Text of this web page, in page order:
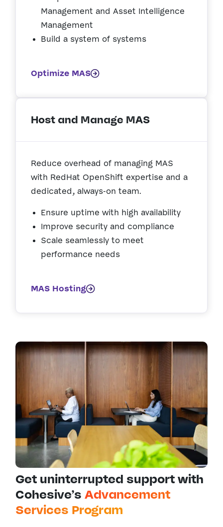
Management and Asset Intelligence
Management
Build a system of systems
Optimize MAS
Host and Manage MAS
Reduce overhead of managing MAS
with RedHat OpenShift expertise and a
dedicated, always-on team.
Ensure uptime with high availability
Improve security and compliance
Scale seamlessly to meet
performance needs
MAS Hosting
Get uninterrupted support with
Cohesive’sAdvancement
Services Program